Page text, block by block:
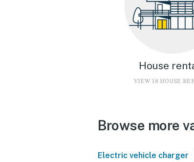
House
VIEW 18 HOUSE
Browse more
Electric vehicle charger